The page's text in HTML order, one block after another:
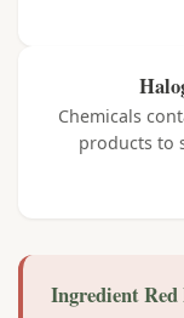
Chemicals
products to
Ingredient Red